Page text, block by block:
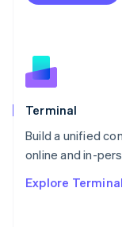
Terminal
Build a unified
online and in-
Explore Terminal
Netherlands
English
Norway
English
Poland
Portugal
Português
English